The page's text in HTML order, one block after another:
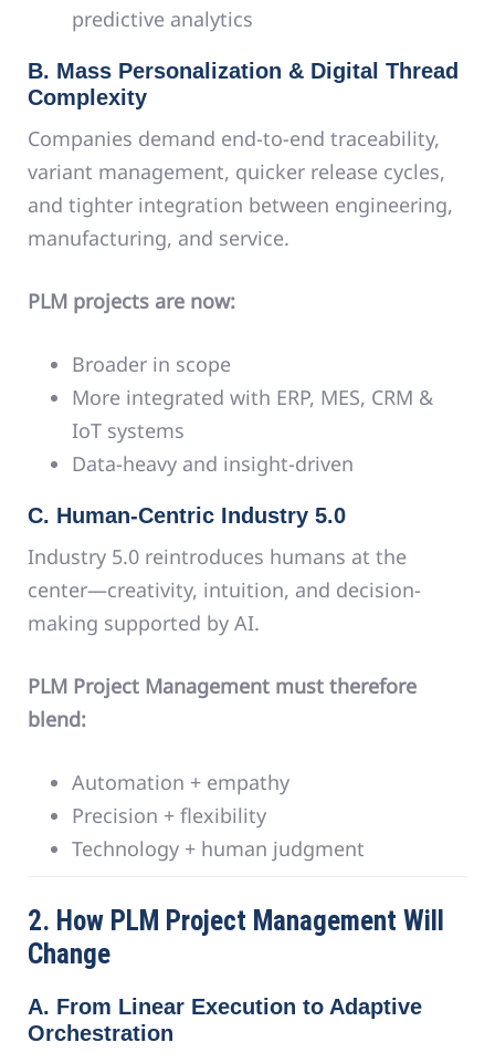
predictive analytics
B. Mass Personalization & Digital Thread
Complexity
Companies demand end-to-end traceability,
variant management, quicker release cycles,
and tighter integration between engineering,
manufacturing, and service.
PLM projects are now:
Broader in scope
More integrated with ERP, MES, CRM &
IoT systems
Data-heavy and insight-driven
C. Human-Centric Industry 5.0
Industry 5.0 reintroduces humans at the
center—creativity, intuition, and decision-
making supported by AI.
PLM Project Management must therefore
blend:
Automation + empathy
Precision + flexibility
Technology + human judgment
2. How PLM Project Management Will
Change
A. From Linear Execution to Adaptive
Orchestration